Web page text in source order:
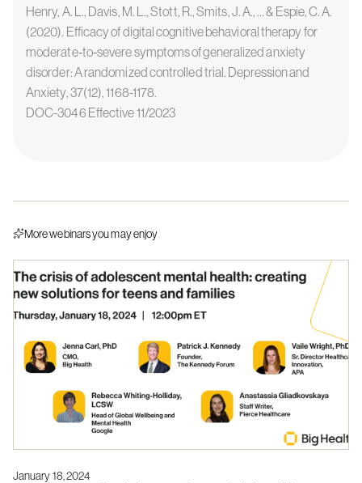
Henry, A. L., Davis, M. L., Stott, R., Smits, J. A., … & Espie, C. A.
(2020). Efficacy of digital cognitive behavioral therapy for
moderate‐to‐severe symptoms of generalized anxiety
disorder: A randomized controlled trial. Depression and
Anxiety, 37(12), 1168-1178.
DOC-3046 Effective 11/2023
More webinars you may enjoy
January 18, 2024